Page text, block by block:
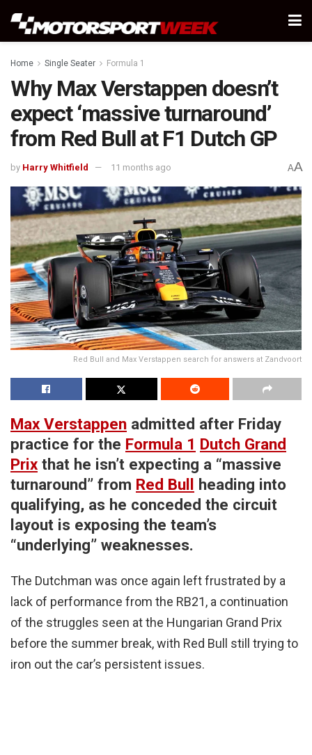
Home Single Seater Formula 1
Why Max Verstappen doesn’t
expect ‘massive turnaround’
from Red Bull at F1 Dutch GP
by Harry Whitfield 11 months ago AA
Red Bull and Max Verstappen search for answers at Zandvoort
Max Verstappen admitted after Friday
practice for the Formula 1 Dutch Grand
Prix that he isn’t expecting a “massive
turnaround” from Red Bull heading into
qualifying, as he conceded the circuit
layout is exposing the team’s
“underlying” weaknesses.
The Dutchman was once again left frustrated by a
lack of performance from the RB21, a continuation
of the struggles seen at the Hungarian Grand Prix
before the summer break, with Red Bull still trying to
iron out the car’s persistent issues.